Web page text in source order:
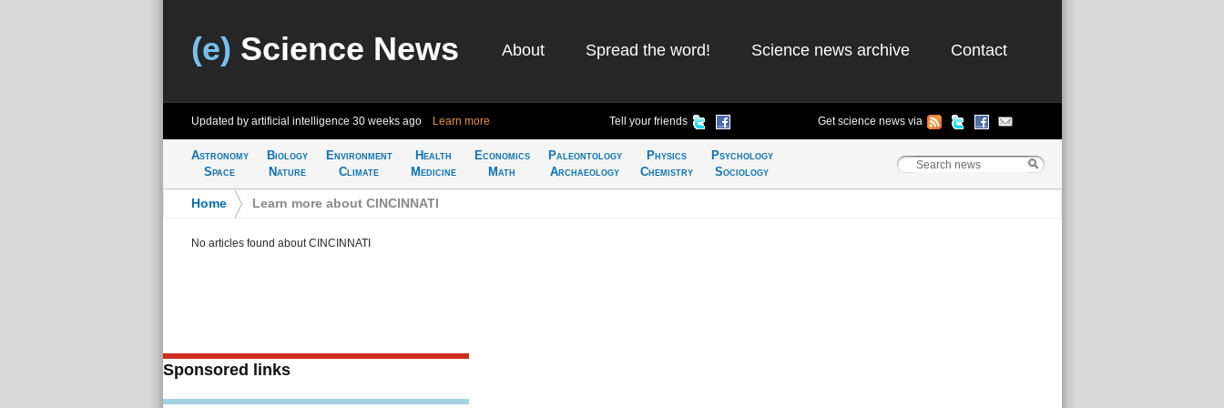
(e) Science News About Spread the word! Science news archive Contact
Updated by artificial intelligence 30 weeks ago Learn more Tell your friends Get science news via
Astronomy
Space
Biology
Nature
Environment
Climate
Health
Medicine
Economics
Math
Paleontology
Archaeology
Physics
Chemistry
Psychology
Sociology
Home Learn more about CINCINNATI
No articles found about CINCINNATI
Sponsored links